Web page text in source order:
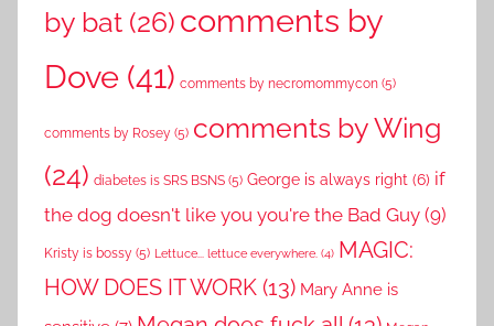
by bat (26) comments by
Dove (41) comments by necromommycon (5)
comments by Rosey (5) comments by Wing
(24) diabetes is SRS BSNS (5) George is always right (6) if
the dog doesn't like you you're the Bad Guy (9)
Kristy is bossy (5) Lettuce... lettuce everywhere. (4) MAGIC:
HOW DOES IT WORK (13) Mary Anne is